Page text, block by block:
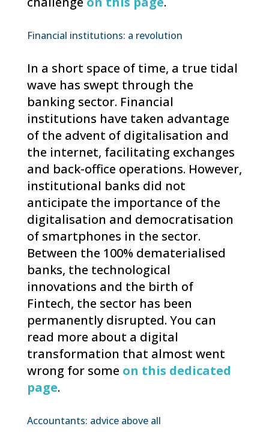
Financial institutions: a revolution
In a short space of time, a true tidal
wave has swept through the
banking sector. Financial
institutions have taken advantage
of the advent of digitalisation and
the internet, facilitating exchanges
and back-office operations. However,
institutional banks did not
anticipate the importance of the
digitalisation and democratisation
of smartphones in the sector.
Between the 100% dematerialised
banks, the technological
innovations and the birth of
Fintech, the sector has been
permanently disrupted. You can
read more about a digital
transformation that almost went
wrong for some on this dedicated
page.
Accountants: advice above all